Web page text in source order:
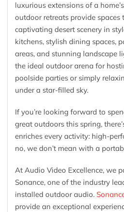
luxurious extensions of a
outdoor retreats provide spaces
captivating desert scenery in
kitchens, stylish dining spaces,
areas, and stunning landscape
the ideal outdoor arena for
poolside parties or simply
under a star-filled sky.
If you’re looking forward to
great outdoors this spring,
enriches every activity: high-
no, we don’t mean with a
At Audio Video Excellence, we
Sonance, one of the industry
installed outdoor audio.
provide an exceptional